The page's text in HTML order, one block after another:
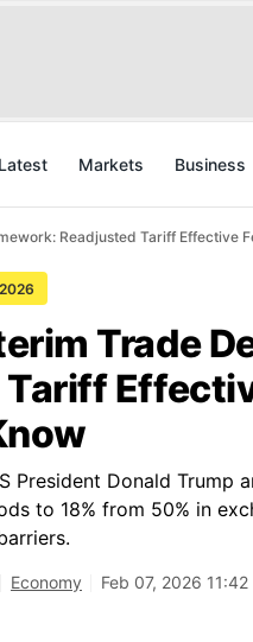
Latest Markets Business
Readjusted Tariff Effective
Trade
President Donald
to 18% from 50% in
Economy Feb 07, 2026 11:42